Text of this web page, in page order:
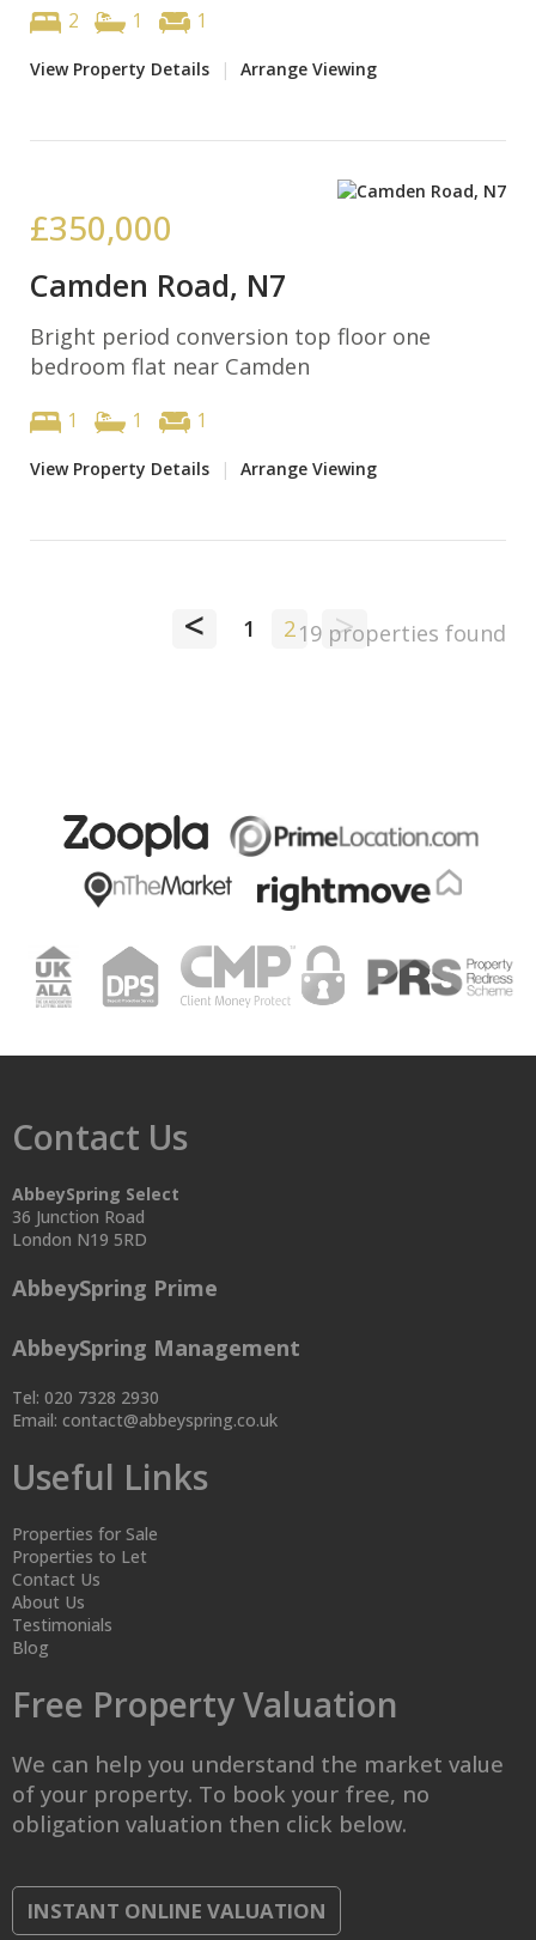
2 1 1
View Property Details | Arrange Viewing
£350,000
Camden Road, N7
Bright period conversion top floor one
bedroom flat near Camden
1 1 1
View Property Details | Arrange Viewing
< 1 2 >
19 properties found
Contact Us
AbbeySpring Select
36 Junction Road
London N19 5RD
AbbeySpring Prime
AbbeySpring Management
Tel: 020 7328 2930
Email: contact@abbeyspring.co.uk
Useful Links
Properties for Sale
Properties to Let
Contact Us
About Us
Testimonials
Blog
Free Property Valuation
We can help you understand the market value
of your property. To book your free, no
obligation valuation then click below.
INSTANT ONLINE VALUATION